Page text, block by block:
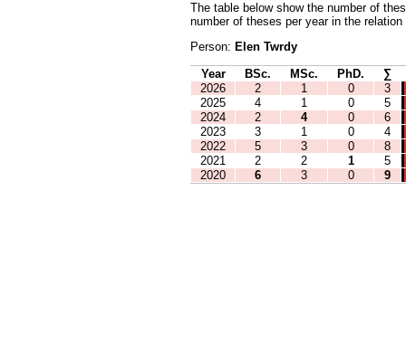
The table below show the number of
number of theses per year in the
Person: Elen Twrdy
Year
BSc. MSc. PhD.
∑
2026
2 1 0
3
2025
4 1 0
5
2024
2 4 0
6
2023
3 1 0
4
2022
5 3 0
8
2021
2 2 1
5
2020
6 3 0 9